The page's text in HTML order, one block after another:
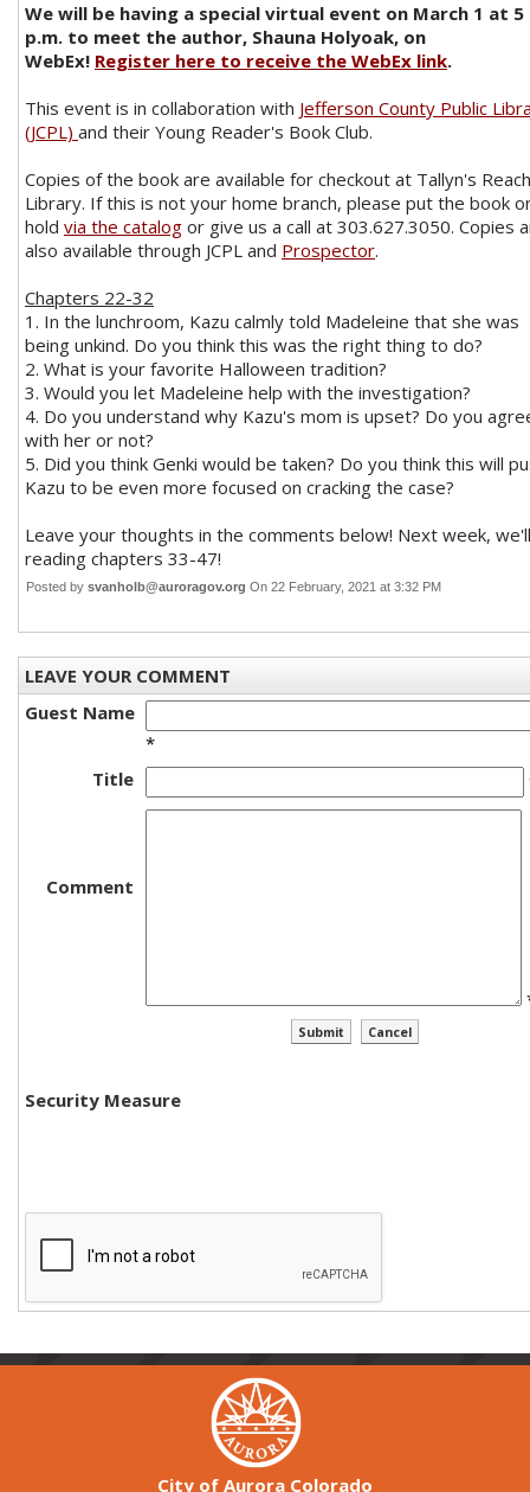
We will be having a special virtual event on March 1 at 5
p.m. to meet the author, Shauna Holyoak, on
WebEx! Register here to receive the WebEx link.
This event is in collaboration with Jefferson County Public
(JCPL) and their Young Reader's Book Club.
Copies of the book are available for checkout at Tallyn's Reach
Library. If this is not your home branch, please put the book
hold via the catalog or give us a call at 303.627.3050. Copies
also available through JCPL and Prospector.
Chapters 22-32
1. In the lunchroom, Kazu calmly told Madeleine that she was
being unkind. Do you think this was the right thing to do?
2. What is your favorite Halloween tradition?
3. Would you let Madeleine help with the investigation?
4. Do you understand why Kazu's mom is upset? Do you
with her or not?
5. Did you think Genki would be taken? Do you think this will
Kazu to be even more focused on cracking the case?
Leave your thoughts in the comments below! Next week,
reading chapters 33-47!
Posted by svanholb@auroragov.org On 22 February, 2021 at 3:32 PM
LEAVE YOUR COMMENT
Guest Name
*
Title
Comment
Security Measure
City of Aurora Colorado